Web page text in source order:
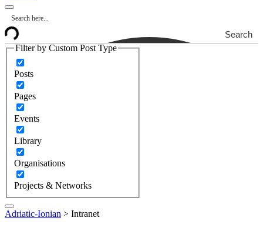
Search
Filter by Custom Post Type
Posts
Pages
Events
Library
Organisations
Projects & Networks
Adriatic-Ionian > Intranet